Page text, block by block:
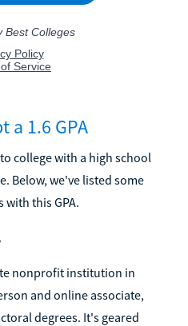
a 1.6 GPA
college with a high school
Below, we've listed some
with this GPA.
nonprofit institution in
and online associate,
degrees. It's geared